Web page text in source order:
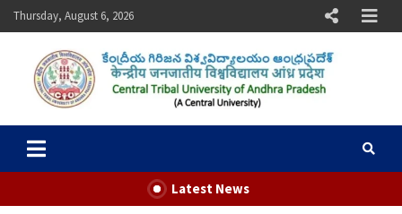
Skip
to
Thursday, August 6, 2026
Central Tribal University of
Latest News